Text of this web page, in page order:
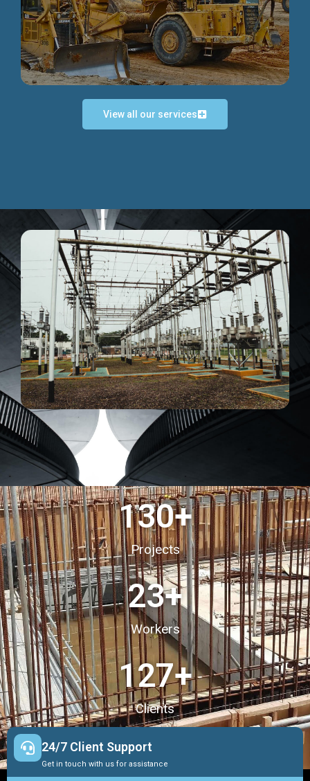
Discover more...
Discover more...
View all our services
Projects
130+
Workers
23+
Clients
127+
24/7 Client Support
Get in touch with us for assistance